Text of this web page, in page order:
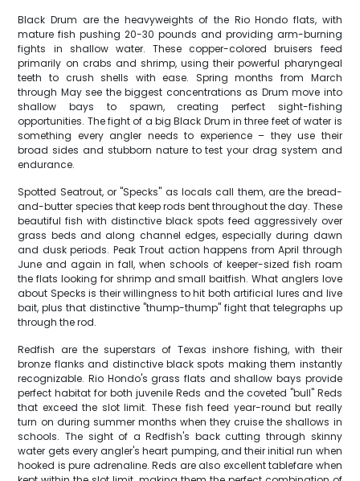
Black Drum are the heavyweights of the Rio Hondo flats, with
mature fish pushing 20-30 pounds and providing arm-burning
fights in shallow water. These copper-colored bruisers feed
primarily on crabs and shrimp, using their powerful pharyngeal
teeth to crush shells with ease. Spring months from March
through May see the biggest concentrations as Drum move into
shallow bays to spawn, creating perfect sight-fishing
opportunities. The fight of a big Black Drum in three feet of water is
something every angler needs to experience – they use their
broad sides and stubborn nature to test your drag system and
endurance.
Spotted Seatrout, or "Specks" as locals call them, are the bread-
and-butter species that keep rods bent throughout the day. These
beautiful fish with distinctive black spots feed aggressively over
grass beds and along channel edges, especially during dawn
and dusk periods. Peak Trout action happens from April through
June and again in fall, when schools of keeper-sized fish roam
the flats looking for shrimp and small baitfish. What anglers love
about Specks is their willingness to hit both artificial lures and live
bait, plus that distinctive "thump-thump" fight that telegraphs up
through the rod.
Redfish are the superstars of Texas inshore fishing, with their
bronze flanks and distinctive black spots making them instantly
recognizable. Rio Hondo's grass flats and shallow bays provide
perfect habitat for both juvenile Reds and the coveted "bull" Reds
that exceed the slot limit. These fish feed year-round but really
turn on during summer months when they cruise the shallows in
schools. The sight of a Redfish's back cutting through skinny
water gets every angler's heart pumping, and their initial run when
hooked is pure adrenaline. Reds are also excellent tablefare when